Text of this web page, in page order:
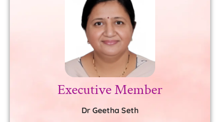
Executive Member
Dr Geetha Seth